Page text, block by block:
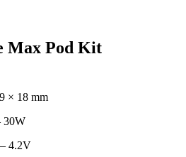
Max Pod Kit
× 18 mm
30W
4.2V